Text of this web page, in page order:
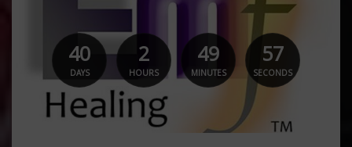
40
DAYS
2
HOURS
49
MINUTES
55
SECONDS